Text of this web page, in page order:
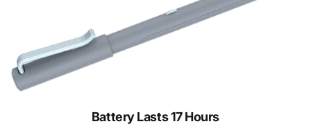
Battery Lasts 17 Hours